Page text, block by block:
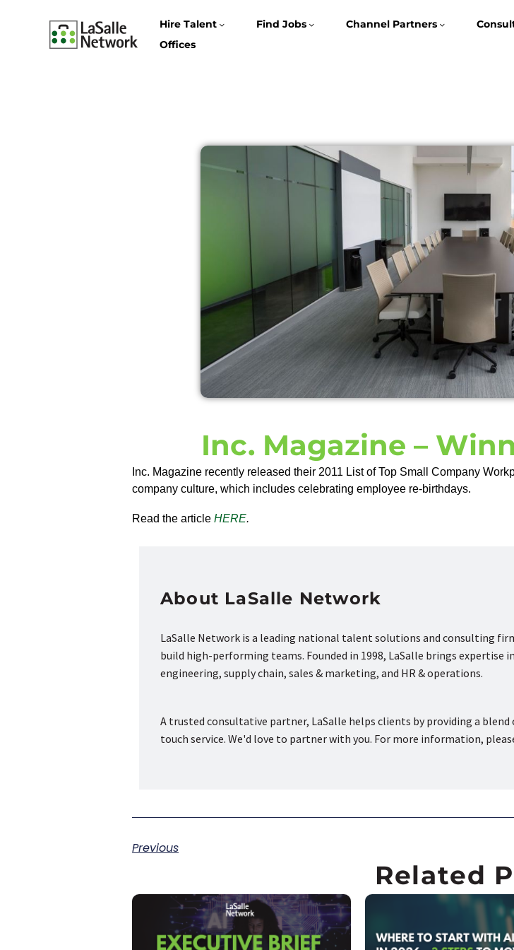
Hire Talent Find Jobs Channel Partners
Offices
Inc. Magazine –
Inc. Magazine recently released their 2011 List of Top Small Company
company culture, which includes celebrating employee re-birthdays.
Read the article HERE.
About LaSalle Network
LaSalle Network is a leading national talent solutions and consulting
build high-performing teams. Founded in 1998, LaSalle brings expertise
engineering, supply chain, sales & marketing, and HR & operations.
A trusted consultative partner, LaSalle helps clients by providing a
touch service. We'd love to partner with you. For more information,
Previous
Related